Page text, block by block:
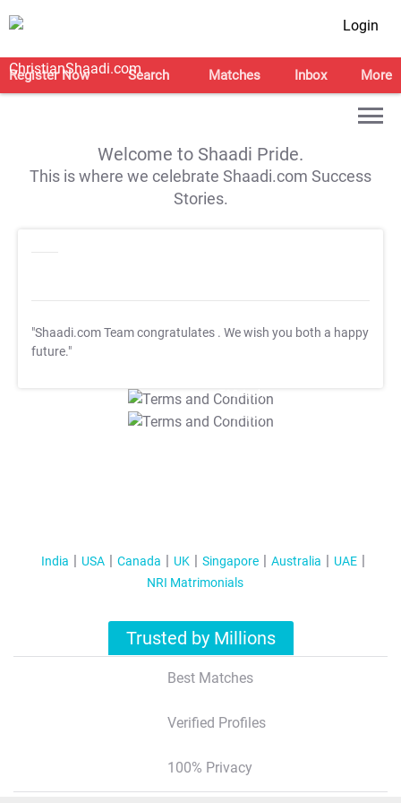
Login
Register Now Search Matches Inbox More
Welcome to Shaadi Pride.
This is where we celebrate Shaadi.com Success
Stories.
"Shaadi.com Team congratulates . We wish you both a happy
future."
T&C Apply
T&C Apply
India USA Canada UK Singapore Australia
UAE
NRI Matrimonials
Trusted by Millions
Best Matches
Verified Profiles
100% Privacy